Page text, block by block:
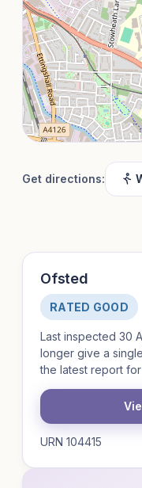
Get directions:
Ofsted
RATED GOOD
Last inspected 30
longer give a
the latest report
URN 104415